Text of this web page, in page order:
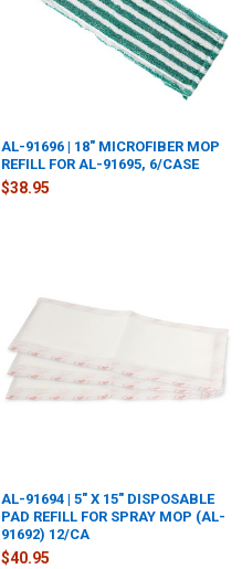
AL-91696 | 18" MICROFIBER MOP
REFILL FOR AL-91695, 6/CASE
$38.95
AL-91694 | 5" X 15" DISPOSABLE
PAD REFILL FOR SPRAY MOP (AL-
91692) 12/CA
$40.95